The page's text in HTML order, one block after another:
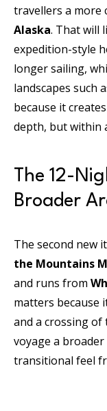
travellers a more
Alaska. That will
expedition-style
longer sailing,
landscapes such
because it
depth, but within
The 12-
Broader
The second new
the Mountains
and runs from
matters because
and a crossing of
voyage a
transitional feel